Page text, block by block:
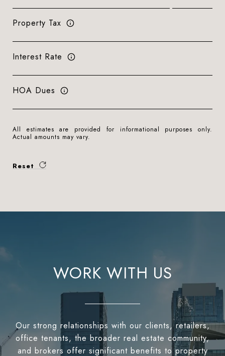
Property Tax
Interest Rate
HOA Dues
All estimates are provided for informational purposes only.
Actual amounts may vary.
Reset
WORK WITH US
Our strong relationships with our clients, retailers,
office tenants, the broader real estate community,
and brokers offer significant benefits to property